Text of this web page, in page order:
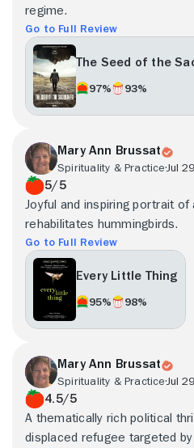
regime.
Go to Full Review
The Seed of the
97% 93%
Mary Ann Brussat
Spirituality & PracticeJul 29
5/5
Joyful and inspiring portrait of
rehabilitates hummingbirds.
Go to Full Review
Every Little Thing
95% 98%
Mary Ann Brussat
Spirituality & PracticeJul 29
4.5/5
A thematically rich political
displaced refugee targeted